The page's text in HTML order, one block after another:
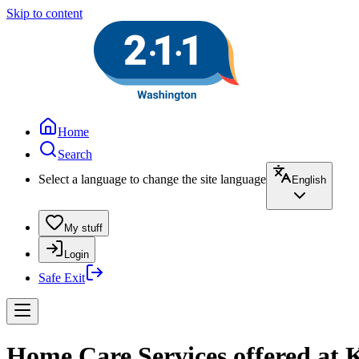
Skip to content
Home
Search
Select a language to change the site language
English
My stuff
Login
Safe Exit